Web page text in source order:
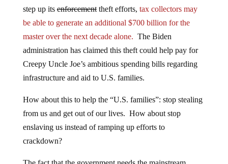
step up itsenforcementtheft efforts, tax collectors may
be able to generate an additional $700 billion for the
master over the next decade alone. The Biden
administration has claimed this theft could help pay for
Creepy Uncle Joe’s ambitious spending bills regarding
infrastructure and aid to U.S. families.
How about this to help the “U.S. families”: stop stealing
from us and get out of our lives. How about stop
enslaving us instead of ramping up efforts to
crackdown?